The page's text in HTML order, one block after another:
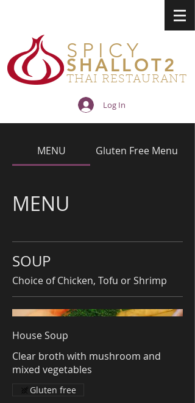
SPICY
SHALLOT2
THAI RESTAURANT
Log In
MENU Gluten Free Menu
MENU
SOUP
Choice of Chicken, Tofu or Shrimp
House Soup
Clear broth with mushroom and
mixed vegetables
Gluten free